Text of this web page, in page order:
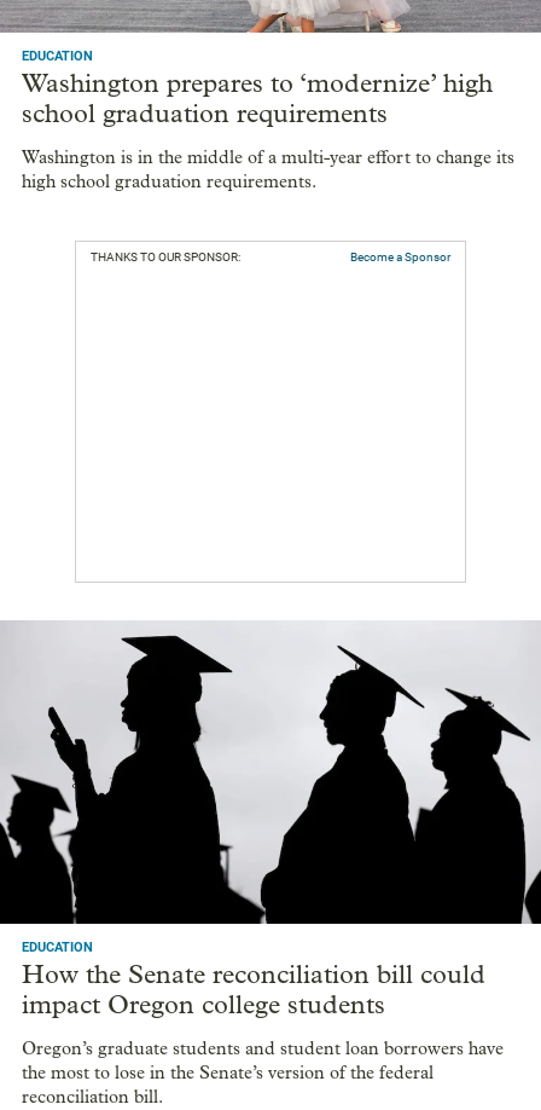
EDUCATION
Washington prepares to ‘modernize’ high
school graduation requirements
Washington is in the middle of a multi-year effort to change its
high school graduation requirements.
THANKS TO OUR SPONSOR: Become a Sponsor
EDUCATION
How the Senate reconciliation bill could
impact Oregon college students
Oregon’s graduate students and student loan borrowers have
the most to lose in the Senate’s version of the federal
reconciliation bill.